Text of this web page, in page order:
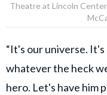
Theatre at Lincoln
“It's our universe.
whatever the heck
hero. Let's have him